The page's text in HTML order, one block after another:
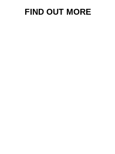
FIND OUT MORE